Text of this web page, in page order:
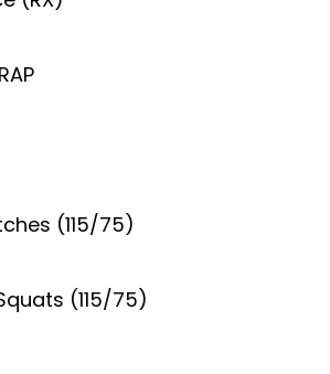
(115/75)
(115/75)